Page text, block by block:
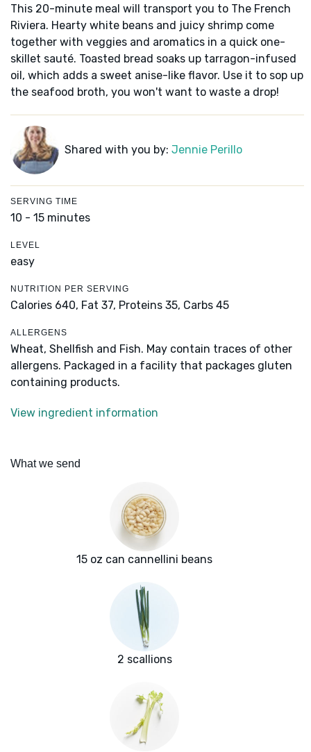
This 20-minute meal will transport you to The French
Riviera. Hearty white beans and juicy shrimp come
together with veggies and aromatics in a quick one-
skillet sauté. Toasted bread soaks up tarragon-infused
oil, which adds a sweet anise-like flavor. Use it to sop up
the seafood broth, you won't want to waste a drop!
Shared with you by: Jennie Perillo
SERVING TIME
10 - 15 minutes
LEVEL
easy
NUTRITION PER SERVING
Calories 640, Fat 37, Proteins 35, Carbs 45
ALLERGENS
Wheat, Shellfish and Fish. May contain traces of other
allergens. Packaged in a facility that packages gluten
containing products.
View ingredient information
What we send
15 oz can cannellini beans
2 scallions